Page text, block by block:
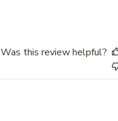
Was this review helpful?